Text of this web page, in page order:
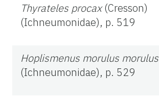
Thyrateles procax(Cresson)
(Ichneumonidae), p. 519
Hoplismenus morulus morulus
(Ichneumonidae), p. 529